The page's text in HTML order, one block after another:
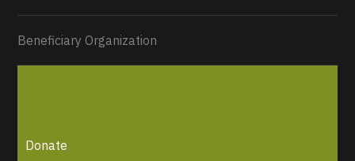
Beneficiary Organization
Donate